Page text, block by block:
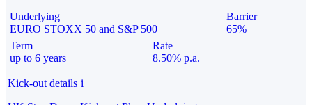
Underlying
EURO STOXX 50 and S&P 500
Barrier
65%
Term
up to 6 years
Rate
8.50% p.a.
Kick-out details i